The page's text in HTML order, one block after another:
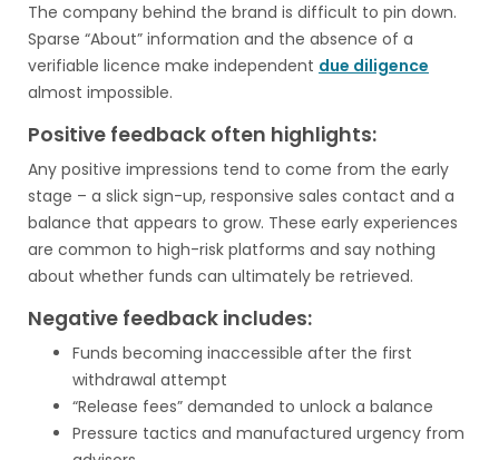
The company behind the brand is difficult to pin down.
Sparse “About” information and the absence of a
verifiable licence make independent due diligence
almost impossible.
Positive feedback often highlights:
Any positive impressions tend to come from the early
stage – a slick sign-up, responsive sales contact and a
balance that appears to grow. These early experiences
are common to high-risk platforms and say nothing
about whether funds can ultimately be retrieved.
Negative feedback includes:
Funds becoming inaccessible after the first
withdrawal attempt
“Release fees” demanded to unlock a balance
Pressure tactics and manufactured urgency from